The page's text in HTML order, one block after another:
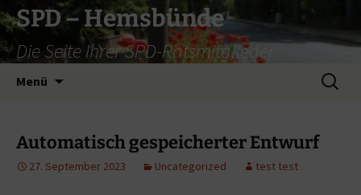
Zum
Inhalt
springen
SPD – Hemsbünde
Die Seite Ihrer SPD-Ratsmitglieder
Menü
Suche
nach:
Automatisch gespeicherter Entwurf
27. September 2023 Uncategorized test test